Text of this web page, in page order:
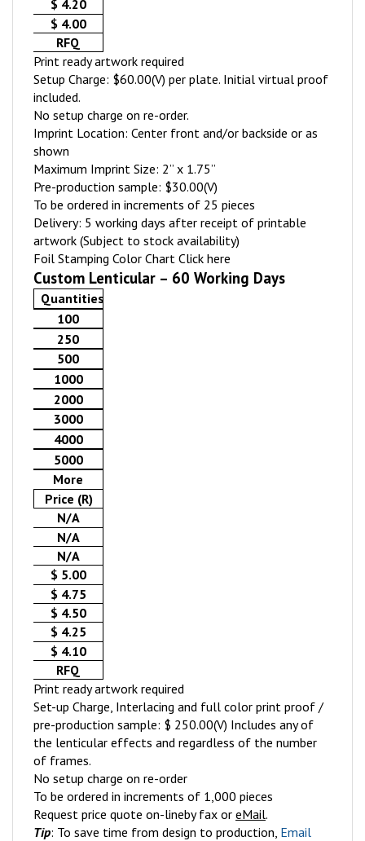
$ 4.20
$ 4.00
RFQ
Print ready artwork required
Setup Charge: $60.00(V) per plate. Initial virtual proof
included.
No setup charge on re-order.
Imprint Location: Center front and/or backside or as
shown
Maximum Imprint Size: 2” x 1.75”
Pre-production sample: $30.00(V)
To be ordered in increments of 25 pieces
Delivery: 5 working days after receipt of printable
artwork (Subject to stock availability)
Foil Stamping Color Chart Click here
Custom Lenticular – 60 Working Days
Quantities
100
250
500
1000
2000
3000
4000
5000
More
Price (R)
N/A
N/A
N/A
$ 5.00
$ 4.75
$ 4.50
$ 4.25
$ 4.10
RFQ
Print ready artwork required
Set-up Charge, Interlacing and full color print proof /
pre-production sample: $ 250.00(V) Includes any of
the lenticular effects and regardless of the number
of frames.
No setup charge on re-order
To be ordered in increments of 1,000 pieces
Request price quote on-lineby fax or eMail.
Tip: To save time from design to production, Email